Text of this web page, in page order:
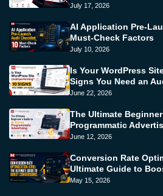
July 17, 2026
AI Application Pre-
Must-Check Factors
July 10, 2026
Is Your WordPress
Signs You Need an
June 22, 2026
The Ultimate
Programmatic
June 12, 2026
Conversion Rate
Ultimate Guide to
May 15, 2026